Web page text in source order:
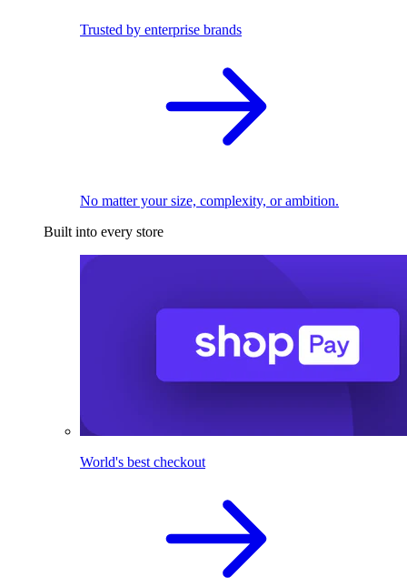
Trusted by enterprise brands
No matter your size, complexity, or ambition.
Built into every store
World's best checkout